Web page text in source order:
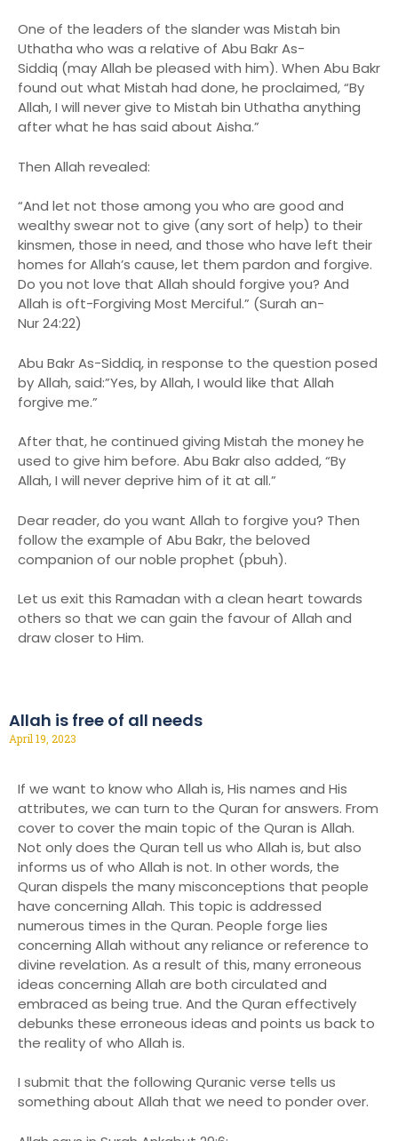
One of the leaders of the slander was Mistah bin
Uthatha who was a relative of Abu Bakr As-
Siddiq (may Allah be pleased with him). When Abu Bakr
found out what Mistah had done, he proclaimed, “By
Allah, I will never give to Mistah bin Uthatha anything
after what he has said about Aisha.”
Then Allah revealed:
“And let not those among you who are good and
wealthy swear not to give (any sort of help) to their
kinsmen, those in need, and those who have left their
homes for Allah’s cause, let them pardon and forgive.
Do you not love that Allah should forgive you? And
Allah is oft-Forgiving Most Merciful.” (Surah an-
Nur 24:22)
Abu Bakr As-Siddiq, in response to the question posed
by Allah, said:”Yes, by Allah, I would like that Allah
forgive me.”
After that, he continued giving Mistah the money he
used to give him before. Abu Bakr also added, “By
Allah, I will never deprive him of it at all.”
Dear reader, do you want Allah to forgive you? Then
follow the example of Abu Bakr, the beloved
companion of our noble prophet (pbuh).
Let us exit this Ramadan with a clean heart towards
others so that we can gain the favour of Allah and
draw closer to Him.
Allah is free of all needs
April 19, 2023
If we want to know who Allah is, His names and His
attributes, we can turn to the Quran for answers. From
cover to cover the main topic of the Quran is Allah.
Not only does the Quran tell us who Allah is, but also
informs us of who Allah is not. In other words, the
Quran dispels the many misconceptions that people
have concerning Allah. This topic is addressed
numerous times in the Quran. People forge lies
concerning Allah without any reliance or reference to
divine revelation. As a result of this, many erroneous
ideas concerning Allah are both circulated and
embraced as being true. And the Quran effectively
debunks these erroneous ideas and points us back to
the reality of who Allah is.
I submit that the following Quranic verse tells us
something about Allah that we need to ponder over.